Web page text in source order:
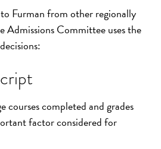
Furman from other regionally
Admissions Committee uses the
courses completed and grades
factor considered for